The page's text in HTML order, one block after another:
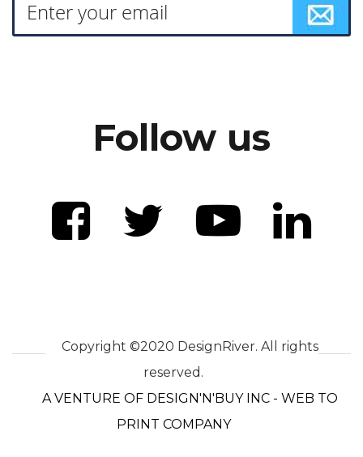
Follow us
Copyright ©2020 DesignRiver. All rights
reserved.
A VENTURE OF DESIGN'N'BUY INC - WEB TO
PRINT COMPANY